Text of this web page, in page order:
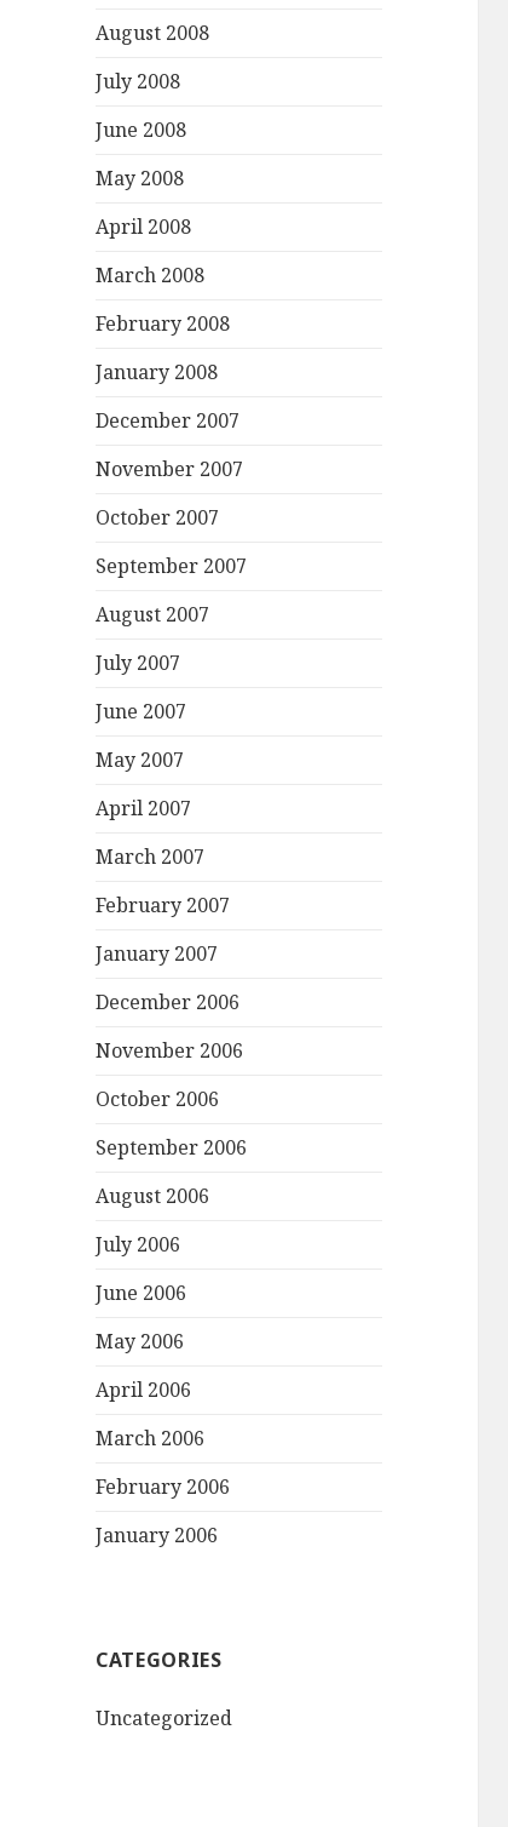
August 2008
July 2008
June 2008
May 2008
April 2008
March 2008
February 2008
January 2008
December 2007
November 2007
October 2007
September 2007
August 2007
July 2007
June 2007
May 2007
April 2007
March 2007
February 2007
January 2007
December 2006
November 2006
October 2006
September 2006
August 2006
July 2006
June 2006
May 2006
April 2006
March 2006
February 2006
January 2006
CATEGORIES
Uncategorized